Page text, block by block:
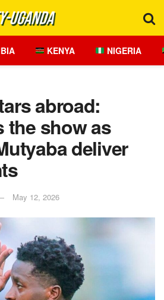
KENYA NIGERIA
abroad:
the show as
deliver
May 12, 2026